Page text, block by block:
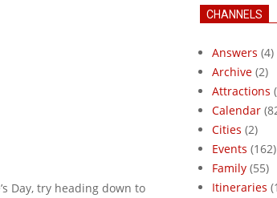
Day, try heading down to
CHANNELS
Answers (4)
Archive (2)
Attractions
Calendar
Cities (2)
Events (162)
Family (55)
Itineraries